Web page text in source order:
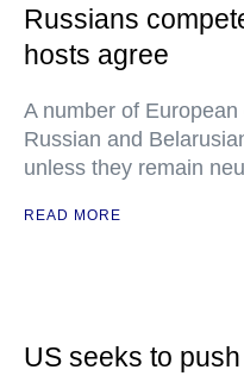
Russians
hosts agree
A number of
Russian and
unless they remain
READ MORE
US seeks to